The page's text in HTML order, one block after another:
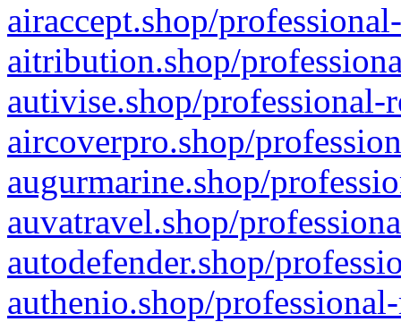
airaccept.shop/
aitribution.shop/
autivise.shop/professional-
aircoverpro.shop/
augurmarine.shop/
auvatravel.shop/
autodefender.shop/
authenio.shop/